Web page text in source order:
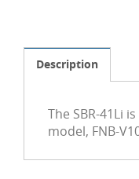
Description
The SBR-41Li
model, FNB-